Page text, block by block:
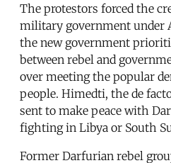
The protestors forced the
military government under
the new government
between rebel and
over meeting the popular
people. Himedti, the de
sent to make peace with
fighting in Libya or South
Former Darfurian rebel